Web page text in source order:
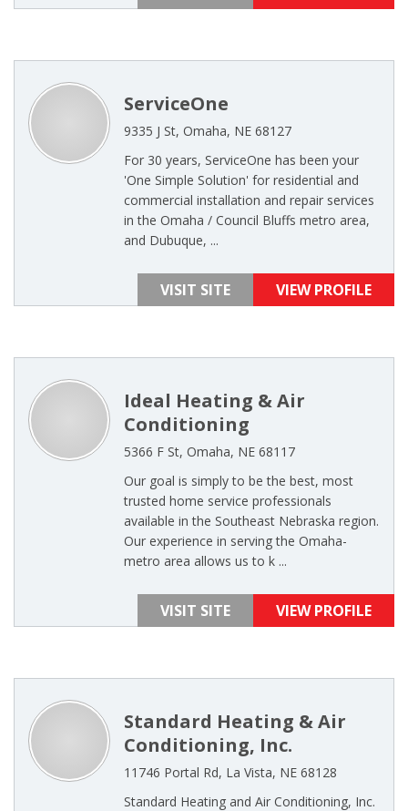
ServiceOne
9335 J St, Omaha, NE 68127
For 30 years, ServiceOne has been your
'One Simple Solution' for residential and
commercial installation and repair services
in the Omaha / Council Bluffs metro area,
and Dubuque, ...
VISIT SITE VIEW PROFILE
Ideal Heating & Air
Conditioning
5366 F St, Omaha, NE 68117
Our goal is simply to be the best, most
trusted home service professionals
available in the Southeast Nebraska region.
Our experience in serving the Omaha-
metro area allows us to k ...
VISIT SITE VIEW PROFILE
Standard Heating & Air
Conditioning, Inc.
11746 Portal Rd, La Vista, NE 68128
Standard Heating and Air Conditioning, Inc.